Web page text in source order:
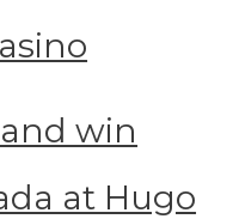
win
at Hugo